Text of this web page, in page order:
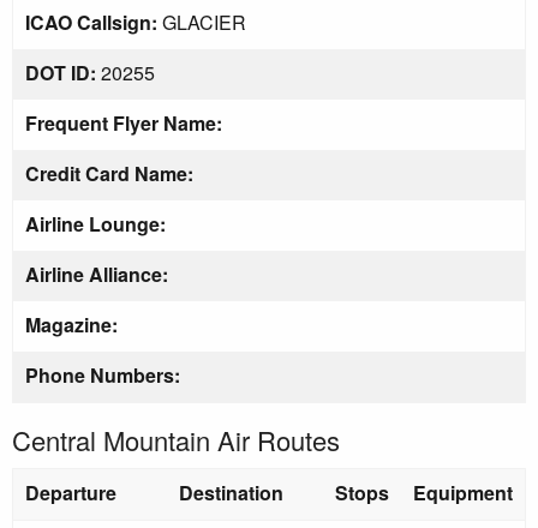
ICAO Callsign: GLACIER
DOT ID: 20255
Frequent Flyer Name:
Credit Card Name:
Airline Lounge:
Airline Alliance:
Magazine:
Phone Numbers:
Central Mountain Air Routes
Departure Destination Stops
Equipment